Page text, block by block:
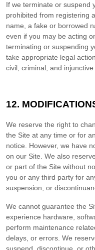
If we terminate or suspend
prohibited from registering
name, a fake or borrowed
even if you may be acting
terminating or suspending
take appropriate legal
civil, criminal, and injunctive
12.
We reserve the right to
the Site at any time or for
notice. However, we have
on our Site. We also
or part of the Site without
you or any third party for
suspension, or
We cannot guarantee the
experience hardware,
perform maintenance
delays, or errors. We